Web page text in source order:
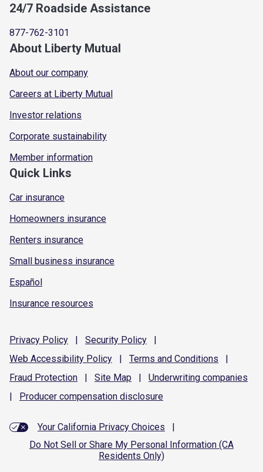
24/7 Roadside Assistance
877-762-3101
About Liberty Mutual
About our company
Careers at Liberty Mutual
Investor relations
Corporate sustainability
Member information
Quick Links
Car insurance
Homeowners insurance
Renters insurance
Small business insurance
Español
Insurance resources
Privacy Policy | Security Policy
|
Web Accessibility Policy | Terms and Conditions
|
Fraud Protection | Site Map | Underwriting companies
|
Producer compensation disclosure
Your California Privacy Choices
|
Do Not Sell or Share My Personal Information (CA
Residents Only)